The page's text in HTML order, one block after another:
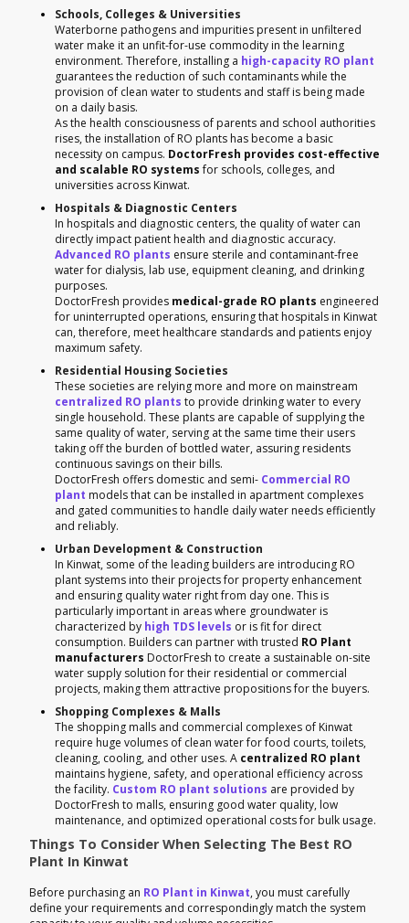
Schools, Colleges & Universities
Waterborne pathogens and impurities present in unfiltered
water make it an unfit-for-use commodity in the learning
environment. Therefore, installing a high-capacity RO plant
guarantees the reduction of such contaminants while the
provision of clean water to students and staff is being made
on a daily basis.
As the health consciousness of parents and school authorities
rises, the installation of RO plants has become a basic
necessity on campus. DoctorFresh provides cost-effective
and scalable RO systemsfor schools, colleges, and
universities across Kinwat.
Hospitals & Diagnostic Centers
In hospitals and diagnostic centers, the quality of water can
directly impact patient health and diagnostic accuracy.
Advanced RO plants ensure sterile and contaminant-free
water for dialysis, lab use, equipment cleaning, and drinking
purposes.
DoctorFresh provides medical-grade RO plants engineered
for uninterrupted operations, ensuring that hospitals in Kinwat
can, therefore, meet healthcare standards and patients enjoy
maximum safety.
Residential Housing Societies
These societies are relying more and more on mainstream
centralized RO plants to provide drinking water to every
single household. These plants are capable of supplying the
same quality of water, serving at the same time their users
taking off the burden of bottled water, assuring residents
continuous savings on their bills.
DoctorFresh offers domestic and semi- Commercial RO
plant models that can be installed in apartment complexes
and gated communities to handle daily water needs efficiently
and reliably.
Urban Development & Construction
In Kinwat, some of the leading builders are introducing RO
plant systems into their projects for property enhancement
and ensuring quality water right from day one. This is
particularly important in areas where groundwater is
characterized by high TDS levels or is fit for direct
consumption. Builders can partner with trusted RO Plant
manufacturers DoctorFresh to create a sustainable on-site
water supply solution for their residential or commercial
projects, making them attractive propositions for the buyers.
Shopping Complexes & Malls
The shopping malls and commercial complexes of Kinwat
require huge volumes of clean water for food courts, toilets,
cleaning, cooling, and other uses. A centralized RO plant
maintains hygiene, safety, and operational efficiency across
the facility. Custom RO plant solutions are provided by
DoctorFresh to malls, ensuring good water quality, low
maintenance, and optimized operational costs for bulk usage.
Things To Consider When Selecting The Best RO
Plant In Kinwat
Before purchasing an RO Plant in Kinwat, you must carefully
define your requirements and correspondingly match the system